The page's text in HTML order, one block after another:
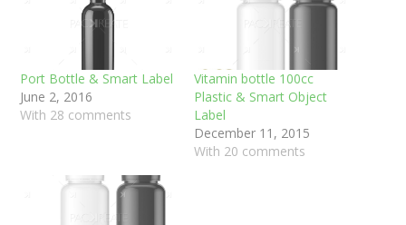
Port Bottle & Smart Label
June 2, 2016
With 28 comments
Vitamin bottle 100cc
Plastic & Smart Object
Label
December 11, 2015
With 20 comments